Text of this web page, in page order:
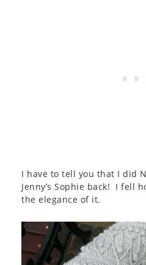
I have to tell you that I did
Jenny’s Sophie back! I fell
the elegance of it.